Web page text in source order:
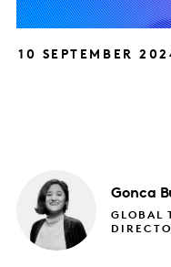
10 SEPTEMBER
Gonca
GLOBAL